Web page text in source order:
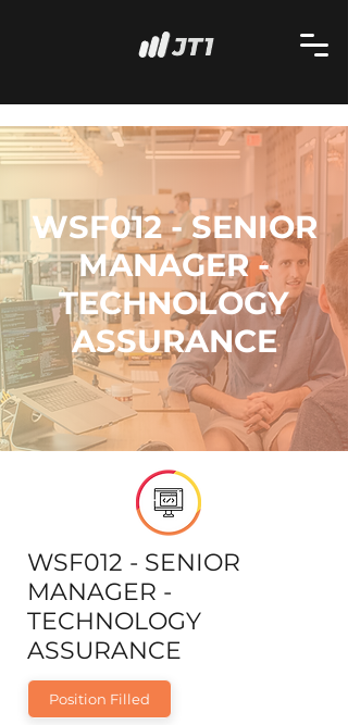
WSF012 - SENIOR
MANAGER -
TECHNOLOGY
ASSURANCE
WSF012 - SENIOR
MANAGER -
TECHNOLOGY
ASSURANCE
Position Filled